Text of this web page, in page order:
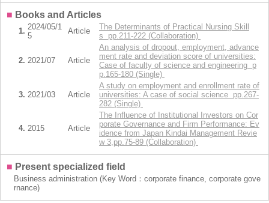
■ Books and Articles
1. 2024/05/1
5
Article
The Determinants of Practical Nursing Skill
s pp.211-222 (Collaboration)
2. 2021/07 Article
An analysis of dropout, employment, advance
ment rate and deviation score of universities:
Case of faculty of science and engineering p
p.165-180 (Single)
3. 2021/03 Article
A study on employment and enrollment rate of
universities: A case of social science pp.267-
282 (Single)
4. 2015 Article
The Influence of Institutional Investors on Cor
porate Governance and Firm Performance: Ev
idence from Japan Kindai Management Revie
w 3,pp.75-89 (Collaboration)
■ Present specialized field
Business administration (Key Word：corporate finance, corporate gove
rnance)